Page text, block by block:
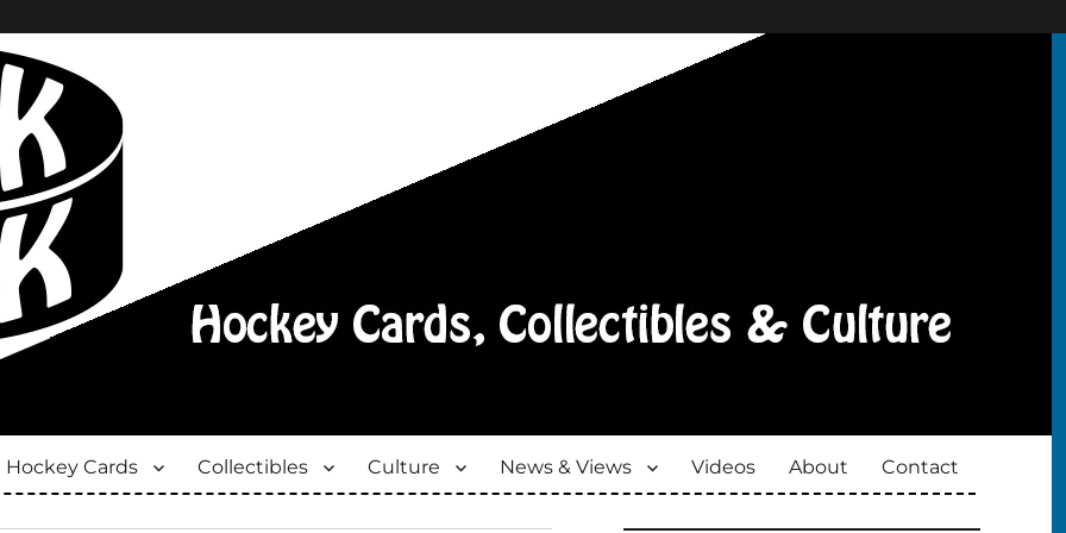
Hockey Cards Collectibles Culture News & Views Videos About Contact